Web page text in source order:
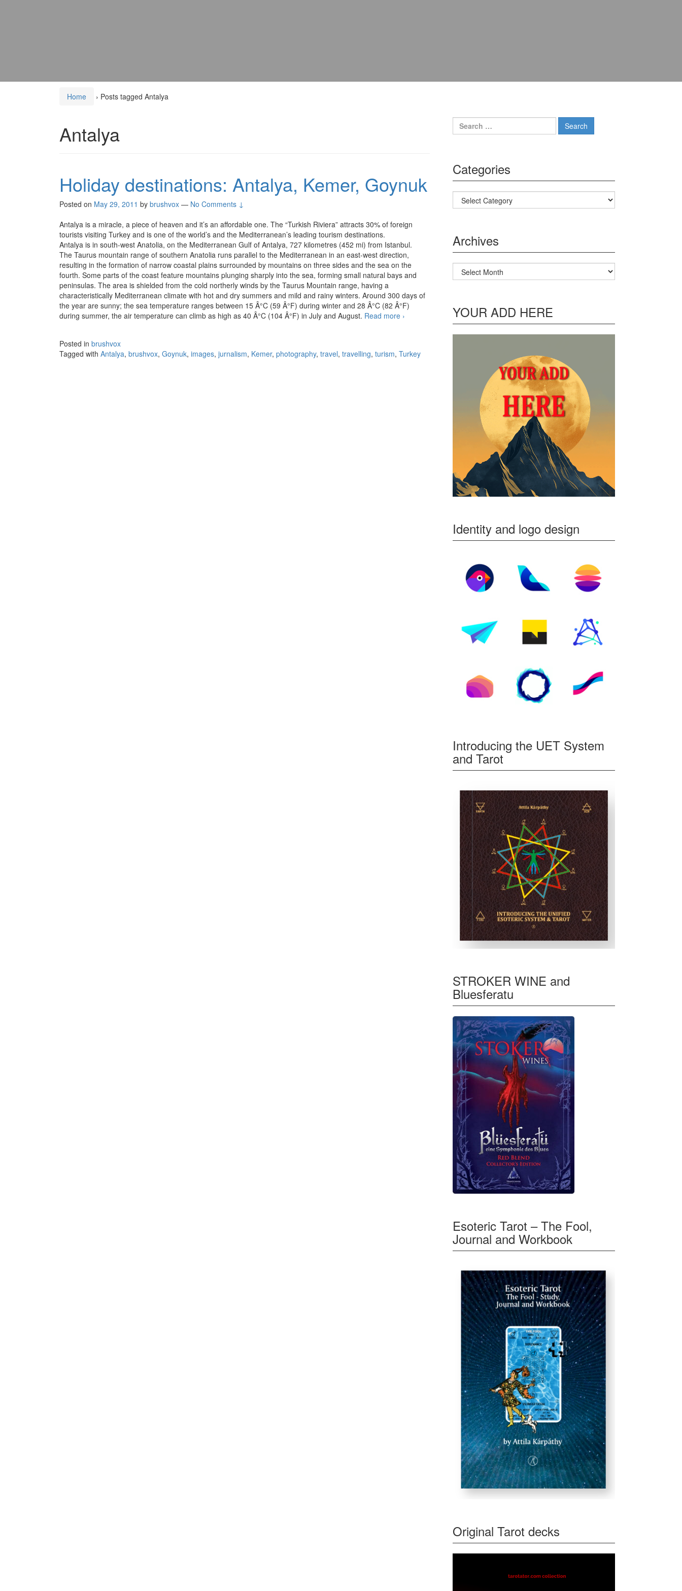
Home › Posts tagged Antalya
Antalya
Holiday destinations: Antalya, Kemer, Goynuk
Posted on May 29, 2011 by brushvox — No Comments ↓
Antalya is a miracle, a piece of heaven and it’s an affordable one. The “Turkish Riviera” attracts 30% of foreign
tourists visiting Turkey and is one of the world’s and the Mediterranean’s leading tourism destinations.
Antalya is in south-west Anatolia, on the Mediterranean Gulf of Antalya, 727 kilometres (452 mi) from Istanbul.
The Taurus mountain range of southern Anatolia runs parallel to the Mediterranean in an east-west direction,
resulting in the formation of narrow coastal plains surrounded by mountains on three sides and the sea on the
fourth. Some parts of the coast feature mountains plunging sharply into the sea, forming small natural bays and
peninsulas. The area is shielded from the cold northerly winds by the Taurus Mountain range, having a
characteristically Mediterranean climate with hot and dry summers and mild and rainy winters. Around 300 days of
the year are sunny; the sea temperature ranges between 15 Â°C (59 Â°F) during winter and 28 Â°C (82 Â°F)
during summer, the air temperature can climb as high as 40 Â°C (104 Â°F) in July and August. Read more Holiday
Goynuk
›
Posted in brushvox
Tagged with Antalya, brushvox, Goynuk, images, jurnalism, Kemer, photography, travel, travelling, turism, Turkey
Search for:
Categories
Categories
Archives
Archives
YOUR ADD HERE
Identity and logo design
Introducing the UET System
and Tarot
STROKER WINE and
Bluesferatu
Esoteric Tarot – The Fool,
Journal and Workbook
Original Tarot decks